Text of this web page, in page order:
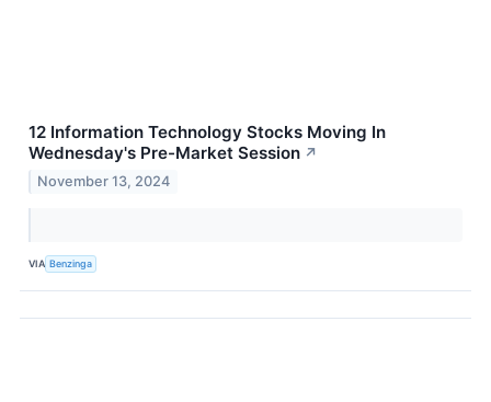
12 Information Technology Stocks Moving In
Wednesday's Pre-Market Session ↗
November 13, 2024
VIA Benzinga